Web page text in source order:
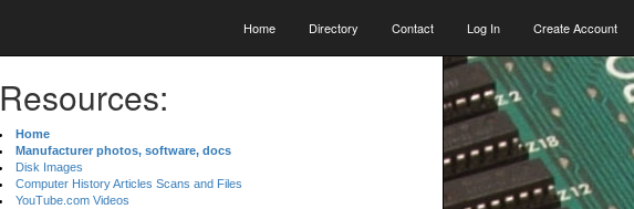
Home Directory Contact Log In Create Account
Resources:
Home
Manufacturer photos, software, docs
Disk Images
Computer History Articles Scans and Files
YouTube.com Videos